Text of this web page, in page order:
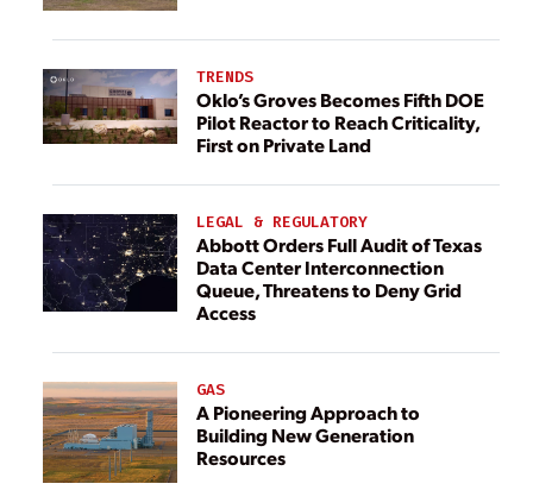
TRENDS
Oklo’s Groves Becomes Fifth DOE
Pilot Reactor to Reach Criticality,
First on Private Land
LEGAL & REGULATORY
Abbott Orders Full Audit of Texas
Data Center Interconnection
Queue, Threatens to Deny Grid
Access
GAS
A Pioneering Approach to
Building New Generation
Resources